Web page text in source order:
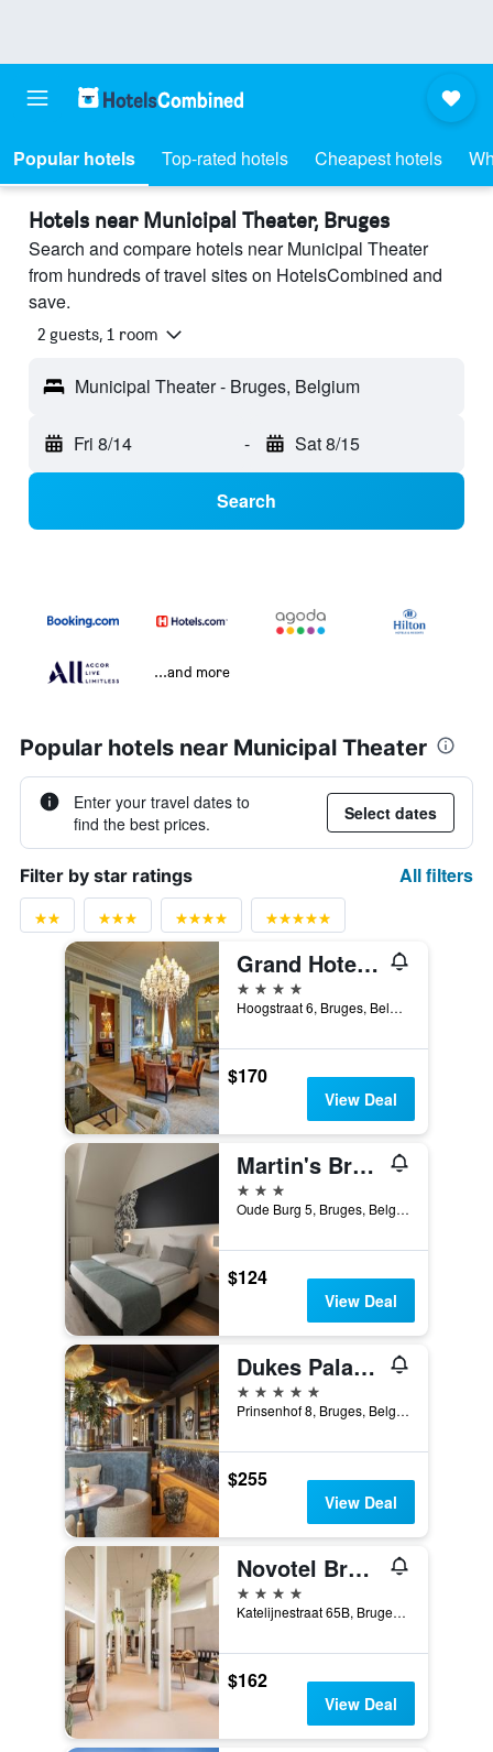
Popular hotels Top-rated hotels Cheapest hotels
Hotels near Municipal Theater, Bruges
Search and compare hotels near Municipal Theater
from hundreds of travel sites on HotelsCombined and
save.
2 guests, 1 room
Municipal Theater - Bruges, Belgium
Fri 8/14 - Sat 8/15
Search
...and more
Popular hotels near Municipal Theater
Enter your travel dates to
find the best prices.
Select dates
Filter by star ratings All filters
Grand Hotel Casselbergh Bruges
4 stars
Hoogstraat 6, Bruges, Belgium
$170
View Deal
Martin's Brugge
3 stars
Oude Burg 5, Bruges, Belgium
$124
View Deal
Dukes Palace Hotel Bruges
5 stars
Prinsenhof 8, Bruges, Belgium
$255
View Deal
Novotel Brugge Centrum
4 stars
Katelijnestraat 65B, Bruges, Belgium
$162
View Deal